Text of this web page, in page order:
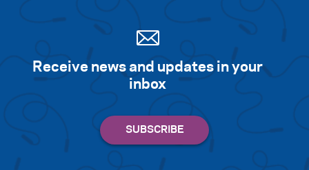
Receive news and updates in your
inbox